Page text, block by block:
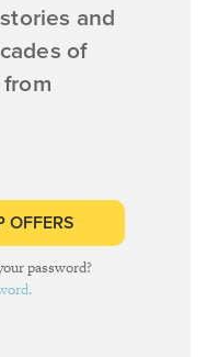
and
of
OFFERS
password?